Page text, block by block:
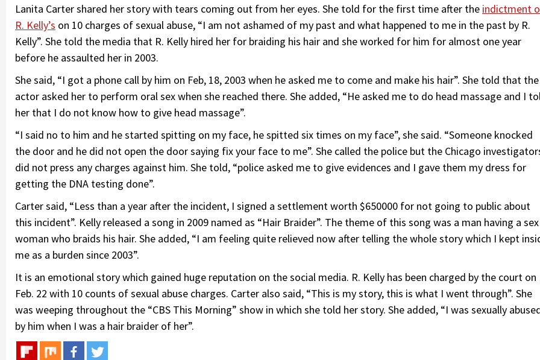
Lanita Carter shared her story with tears coming out from her eyes. She told for the first time after the indictment
R. Kelly’s on 10 charges of sexual abuse, “I am not ashamed of my past and what happened to me in the past by R.
Kelly”. She told the media that R. Kelly hired her for braiding his hair and she worked for him for almost one year
before he assaulted her in 2003.
She said, “I got a phone call by him on Feb, 18, 2003 when he asked me to come and make his hair”. She told that the
actor asked her to perform oral sex when she reached there. She added, “He asked me to do head massage and I
her that I do not know how to give head massage”.
“I said no to him and he started spitting on my face, he spitted six times on my face”, she said. “Someone knocked
the door and he did not open the door saying fix your face to me”. She called the police but the Chicago
did not press any charges against him. She told, “police asked me to give evidences and I gave them my dress for
getting the DNA testing done”.
Carter said, “Less than a year after the incident, I signed a settlement worth $650000 for not going to public about
this incident”. Kelly released a song in 2009 named as “Hair Braider”. The theme of this song was a man having a
woman who braids his hair. She added, “I am feeling quite relieved now after telling the whole story which I kept
me as a burden since 2003”.
It is an emotional story which gained huge reputation on the social media. R. Kelly has been charged by the court on
Feb. 22 with 10 counts of sexual abuse charges. Carter also said, “This is my story, this is what I went through”. She
was weeping throughout the “CBS This Morning” show in which she told her story. She added, “I was sexually
by him when I was a hair braider of her”.